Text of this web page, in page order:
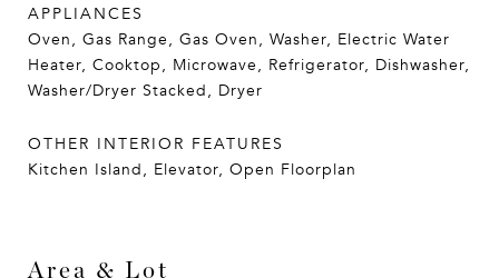
APPLIANCES
Oven, Gas Range, Gas Oven, Washer, Electric Water
Heater, Cooktop, Microwave, Refrigerator, Dishwasher,
Washer/Dryer Stacked, Dryer
OTHER INTERIOR FEATURES
Kitchen Island, Elevator, Open Floorplan
Area & Lot